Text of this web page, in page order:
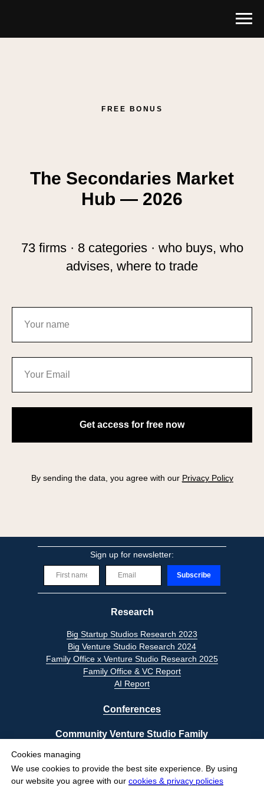
FREE BONUS
The Secondaries Market
Hub — 2026
73 firms · 8 categories · who buys, who
advises, where to trade
Get access for free now
By sending the data, you agree with our Privacy Policy
Cookies managing
We use cookies to provide the best site experience. By using
our website you agree with our cookies & privacy policies
Community Venture Studio Family
Big Startup Studios Research 2023
Big Venture Studio Research 2024
Family Office x Venture Studio Research 2025
Family Office & VC Report
AI Report
Research
Subscribe
Sign up for newsletter:
Conferences
Terms of Use
Privacy Policy